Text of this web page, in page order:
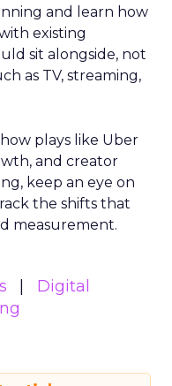
and learn how
existing
sit alongside, not
as TV, streaming,
plays like Uber
and creator
keep an eye on
the shifts that
measurement.
Digital